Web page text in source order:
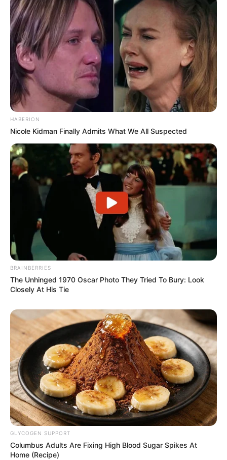
HABERION
Nicole Kidman Finally Admits What We All Suspected
BRAINBERRIES
The Unhinged 1970 Oscar Photo They Tried To Bury: Look
Closely At His Tie
GLYCOGEN SUPPORT
Columbus Adults Are Fixing High Blood Sugar Spikes At
Home (Recipe)